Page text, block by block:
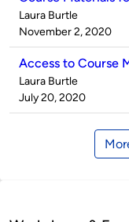
Published
by
Laura Burtle
on
November 2, 2020
Access to Course
Published
by
Laura Burtle
on
July 20, 2020